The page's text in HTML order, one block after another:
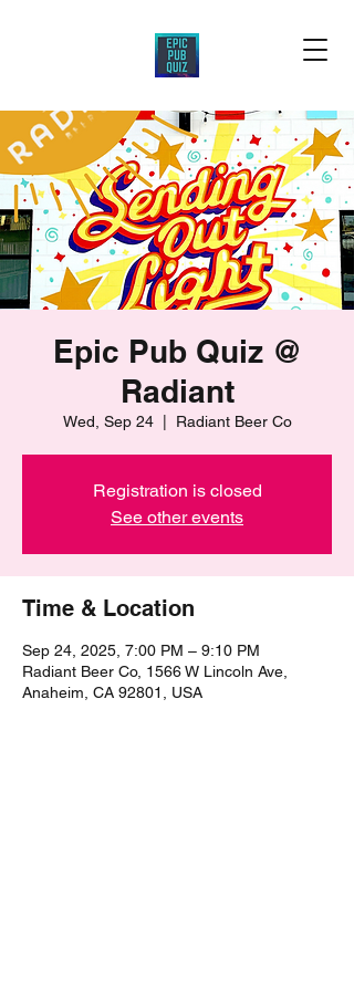
Epic Pub Quiz @
Radiant
Wed, Sep 24
  |
Radiant Beer Co
Registration is closed
See other events
Time & Location
Sep 24, 2025, 7:00 PM – 9:10 PM
Radiant Beer Co, 1566 W Lincoln Ave,
Anaheim, CA 92801, USA